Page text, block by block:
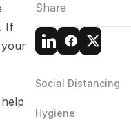
If
Share
Social Distancing
Hygiene